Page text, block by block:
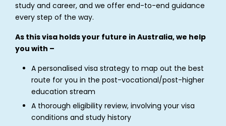
study and career, and we offer end-to-end guidance
every step of the way.
As this visa holds your future in Australia, we help
you with –
A personalised visa strategy to map out the best
route for you in the post-vocational/post-higher
education stream
A thorough eligibility review, involving your visa
conditions and study history